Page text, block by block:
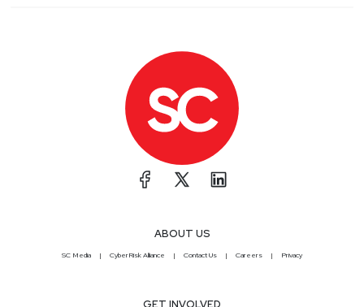
ABOUT US
SC Media CyberRisk Alliance Contact Us Careers Privacy
GET INVOLVED